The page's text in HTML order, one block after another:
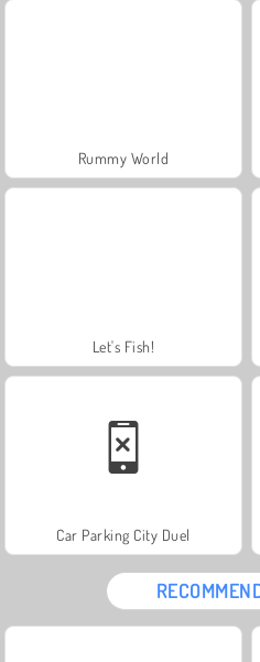
Rummy World
Let's Fish!
Car Parking City Duel